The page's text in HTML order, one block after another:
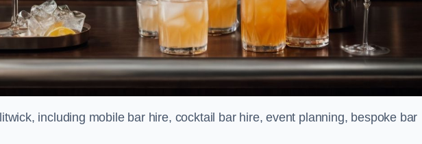
including mobile bar hire, cocktail bar hire, event planning, bespoke bar